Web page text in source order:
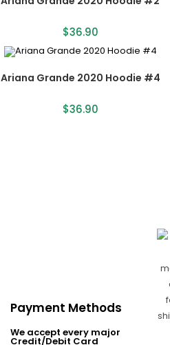
$36.90
Ariana Grande 2020 Hoodie #4
$36.90
Payment Methods
We accept every major
Credit/Debit Card